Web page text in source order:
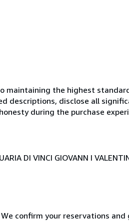
maintaining the highest
descriptions, disclose all
during the purchase
DI VINCI GIOVANN I
confirm your reservations